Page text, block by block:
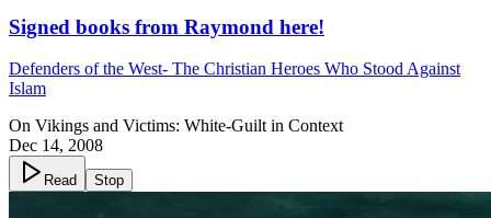
Signed books from Raymond here!
Defenders of the West- The Christian Heroes Who Stood Against
Islam
On Vikings and Victims: White-Guilt in Context
Dec 14, 2008
Read Stop